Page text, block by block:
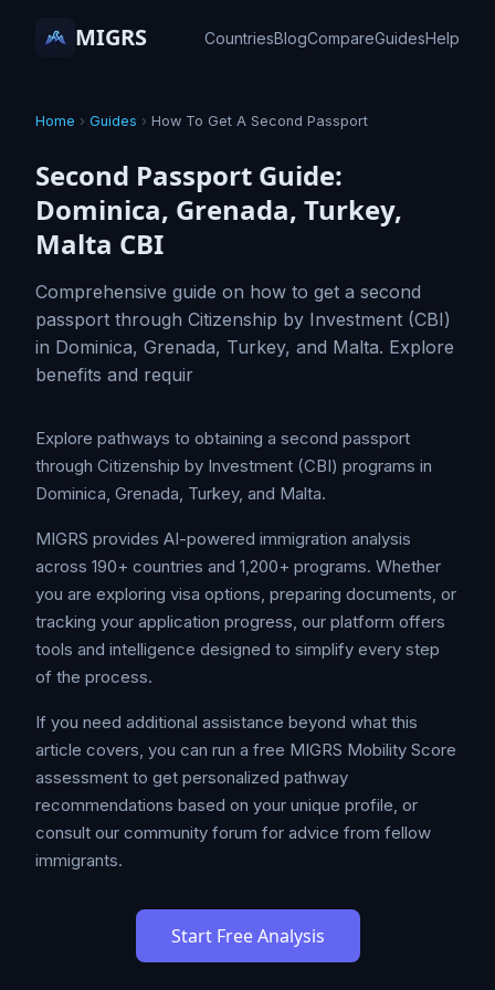
MIGRS CountriesBlogCompareGuidesHelp
Home › Guides › How To Get A Second Passport
Second Passport Guide:
Dominica, Grenada, Turkey,
Malta CBI
Comprehensive guide on how to get a second
passport through Citizenship by Investment (CBI)
in Dominica, Grenada, Turkey, and Malta. Explore
benefits and requir
Explore pathways to obtaining a second passport
through Citizenship by Investment (CBI) programs in
Dominica, Grenada, Turkey, and Malta.
MIGRS provides AI-powered immigration analysis
across 190+ countries and 1,200+ programs. Whether
you are exploring visa options, preparing documents, or
tracking your application progress, our platform offers
tools and intelligence designed to simplify every step
of the process.
If you need additional assistance beyond what this
article covers, you can run a free MIGRS Mobility Score
assessment to get personalized pathway
recommendations based on your unique profile, or
consult our community forum for advice from fellow
immigrants.
Start Free Analysis